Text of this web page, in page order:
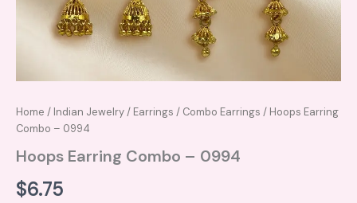
Home / Indian Jewelry/ Earrings / Combo Earrings / Hoops Earring
Combo – 0994
Hoops Earring Combo – 0994
$6.75